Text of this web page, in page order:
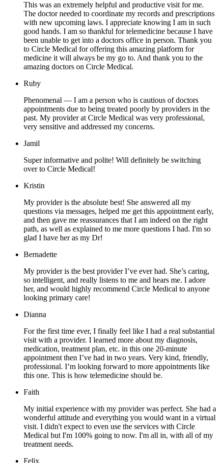
This was an extremely helpful and productive visit for me.
The doctor needed to coordinate my records and prescriptions
with new upcoming laws. I appreciate knowing I am in such
good hands. I am so thankful for telemedicine because I have
been unable to get into a doctors office in person. Thank you
to Circle Medical for offering this amazing platform for
medicine it will always be my go to. And thank you to the
amazing doctors on Circle Medical.
Ruby
Phenomenal — I am a person who is cautious of doctors
appointments due to being treated poorly by providers in the
past. My provider at Circle Medical was very professional,
very sensitive and addressed my concerns.
Jamil
Super informative and polite! Will definitely be switching
over to Circle Medical!
Kristin
My provider is the absolute best! She answered all my
questions via messages, helped me get this appointment early,
and then gave me reassurances that I am indeed on the right
path, as well as explained to me more questions I had. I'm so
glad I have her as my Dr!
Bernadette
My provider is the best provider I’ve ever had. She’s caring,
so intelligent, and really listens to me and hears me. I adore
her, and would highly recommend Circle Medical to anyone
looking primary care!
Dianna
For the first time ever, I finally feel like I had a real substantial
visit with a provider. I learned more about my diagnosis,
medication, treatment plan, etc. in this one 20-minute
appointment then I’ve had in two years. Very kind, friendly,
professional. I’m looking forward to more appointments like
this one. This is how telemedicine should be.
Faith
My initial experience with my provider was perfect. She had a
wonderful attitude and everything you would want in a virtual
visit. I didn't expect to even use the services with Circle
Medical but I'm 100% going to now. I'm all in, with all of my
treatment needs.
Felix